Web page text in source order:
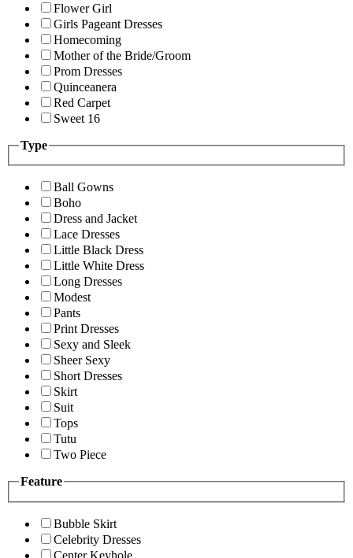
Flower Girl
Girls Pageant Dresses
Homecoming
Mother of the Bride/Groom
Prom Dresses
Quinceanera
Red Carpet
Sweet 16
Type
Ball Gowns
Boho
Dress and Jacket
Lace Dresses
Little Black Dress
Little White Dress
Long Dresses
Modest
Pants
Print Dresses
Sexy and Sleek
Sheer Sexy
Short Dresses
Skirt
Suit
Tops
Tutu
Two Piece
Feature
Bubble Skirt
Celebrity Dresses
Center Keyhole